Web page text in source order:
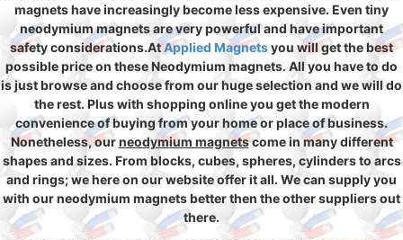
magnets have increasingly become less expensive. Even tiny
neodymium magnets are very powerful and have important
safety considerations.AtApplied Magnetsyou will get the best
possible price on these Neodymium magnets. All you have to do
is just browse and choose from our huge selection and we will do
the rest. Plus with shopping online you get the modern
convenience of buying from your home or place of business.
Nonetheless, ourneodymium magnetscome in many different
shapes and sizes. From blocks, cubes, spheres, cylinders to arcs
and rings; we here on our website offer it all. We can supply you
with our neodymium magnets better then the other suppliers out
there.